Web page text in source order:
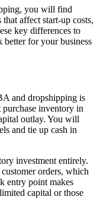
you will find
affect start-up costs,
key differences to
for your business
and dropshipping is
inventory in
outlay. You will
and tie up cash in
investment entirely.
orders, which
entry point makes
capital or those